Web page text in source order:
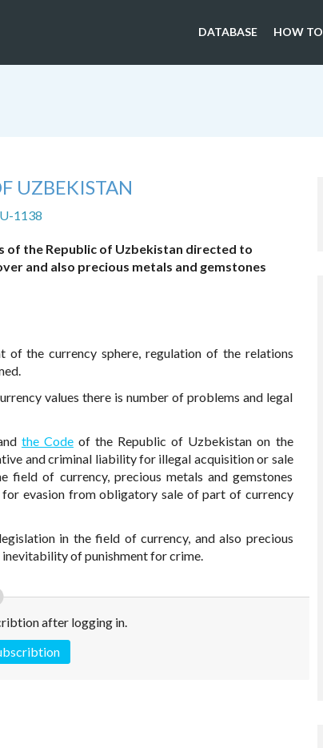
DATABASE HOW TO
UZBEKISTAN
1138
of the Republic of Uzbekistan directed to
and also precious metals and gemstones
of the currency sphere, regulation of the relations
values there is number of problems and legal
the Codeof the Republic of Uzbekistan on the
and criminal liability for illegal acquisition or sale
field of currency, precious metals and gemstones
evasion from obligatory sale of part of currency
in the field of currency, and also precious
inevitability of punishment for crime.
after logging in.